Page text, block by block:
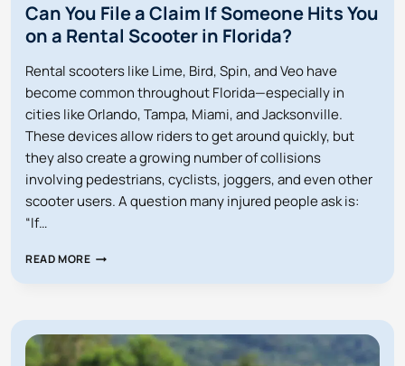
Can You File a Claim If Someone Hits You
on a Rental Scooter in Florida?
Rental scooters like Lime, Bird, Spin, and Veo have
become common throughout Florida—especially in
cities like Orlando, Tampa, Miami, and Jacksonville.
These devices allow riders to get around quickly, but
they also create a growing number of collisions
involving pedestrians, cyclists, joggers, and even other
scooter users. A question many injured people ask is:
“If…
READ MORECAN
CLAIM
IF
SOMEONE